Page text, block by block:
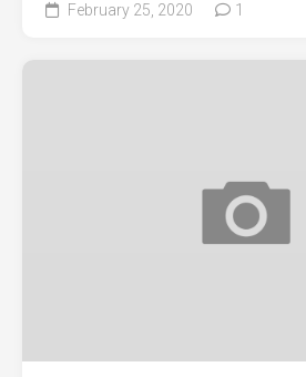
February 25, 2020 1